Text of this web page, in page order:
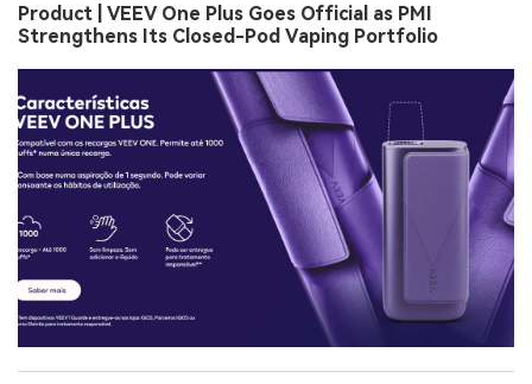
Product | VEEV One Plus Goes Official as PMI
Strengthens Its Closed-Pod Vaping Portfolio